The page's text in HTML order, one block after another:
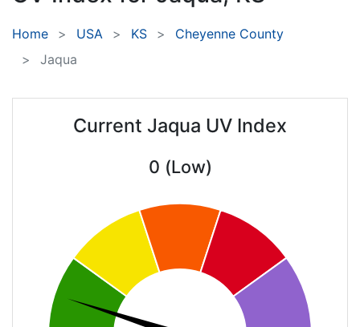
Home USA KS
Cheyenne County
Jaqua
Current Jaqua UV Index
0 (Low)